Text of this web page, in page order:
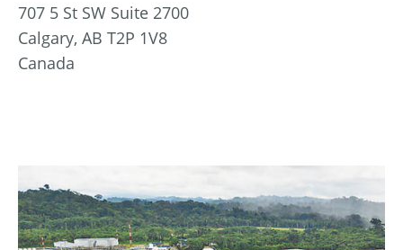
707 5 St SW Suite 2700
Calgary, AB T2P 1V8
Canada